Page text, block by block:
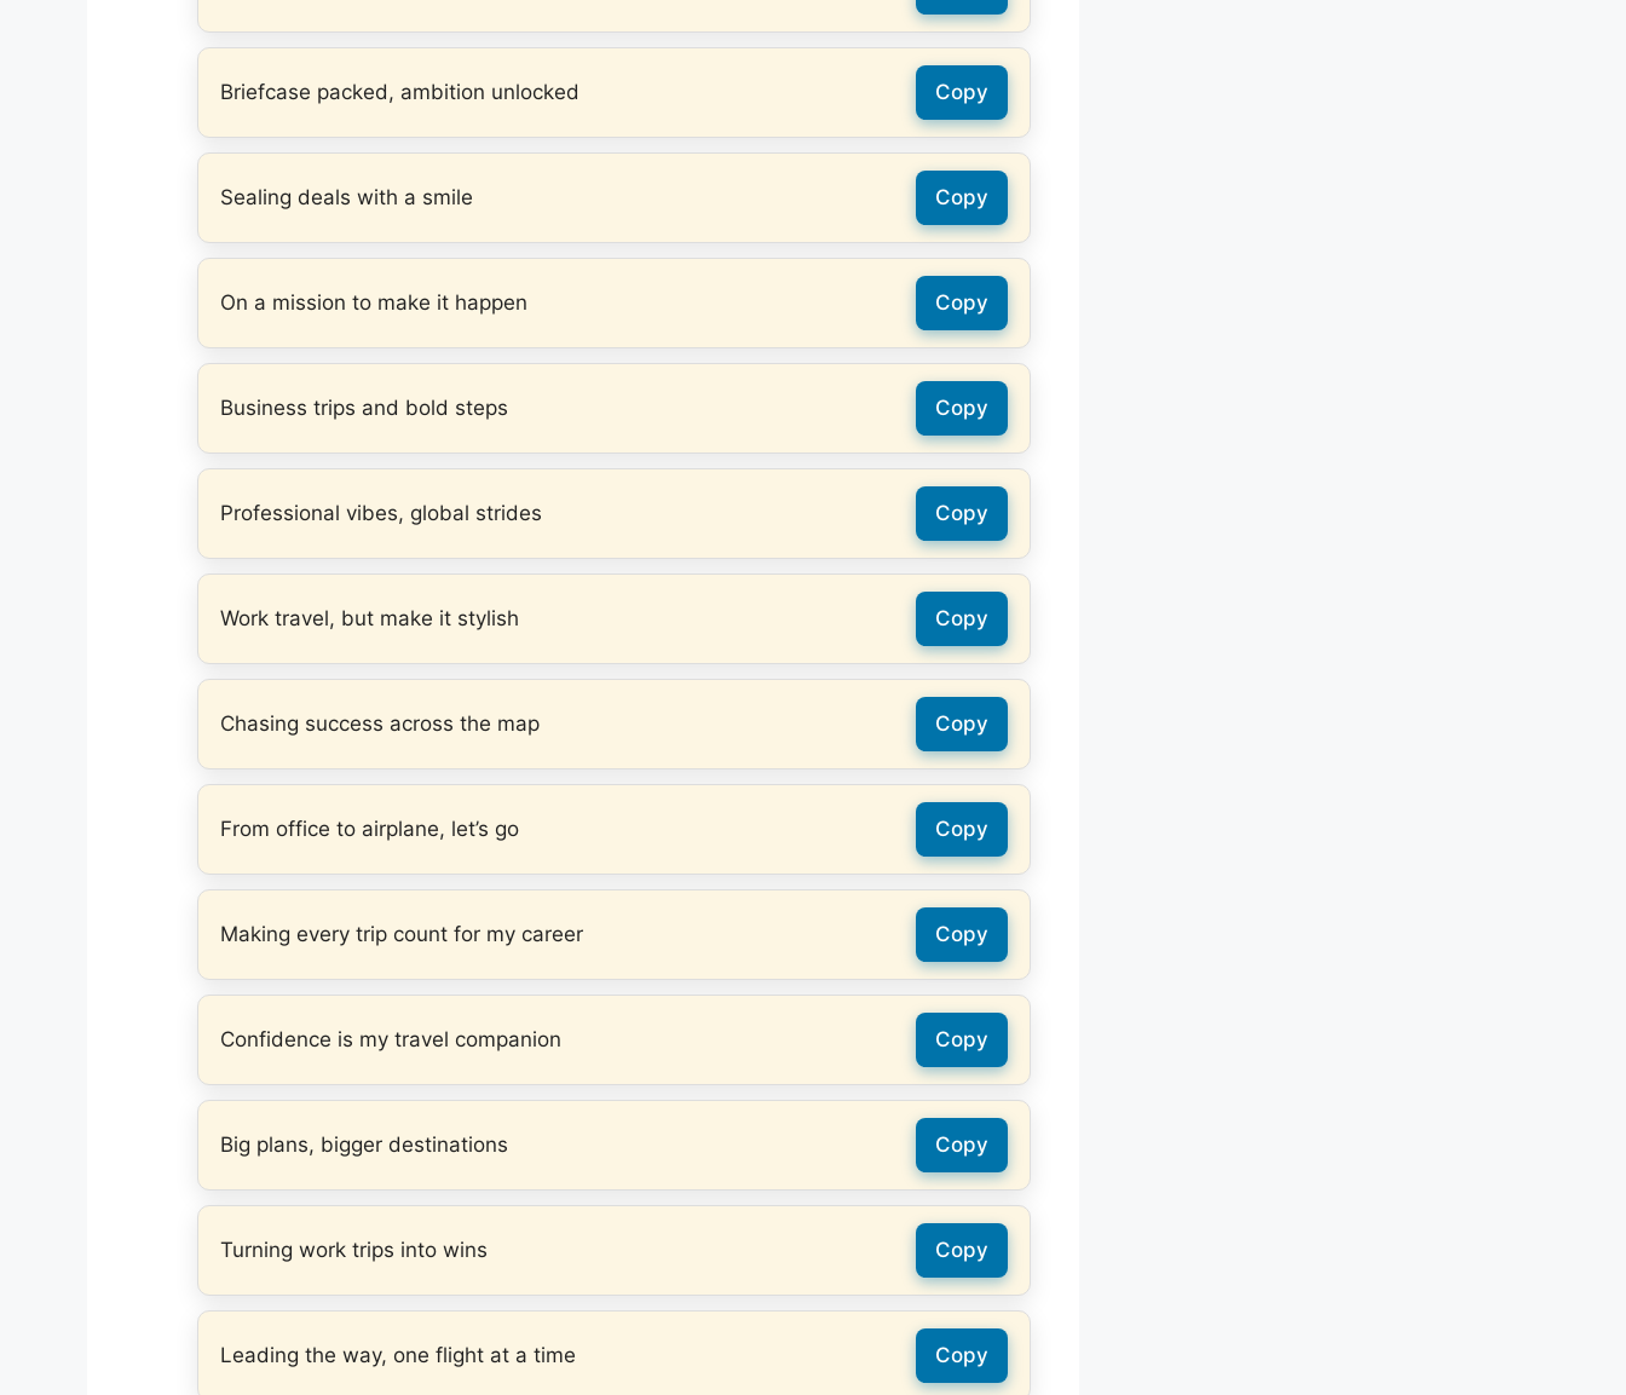
Briefcase packed, ambition unlocked Copy
Sealing deals with a smile Copy
On a mission to make it happen Copy
Business trips and bold steps Copy
Professional vibes, global strides Copy
Work travel, but make it stylish Copy
Chasing success across the map Copy
From office to airplane, let’s go Copy
Making every trip count for my career Copy
Confidence is my travel companion Copy
Big plans, bigger destinations Copy
Turning work trips into wins Copy
Leading the way, one flight at a time Copy